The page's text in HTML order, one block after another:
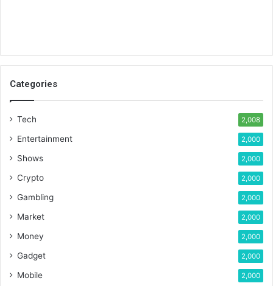
Categories
Tech 2,008
Entertainment 2,000
Shows 2,000
Crypto 2,000
Gambling 2,000
Market 2,000
Money 2,000
Gadget 2,000
Mobile 2,000